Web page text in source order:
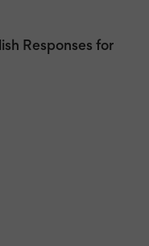
Responses for